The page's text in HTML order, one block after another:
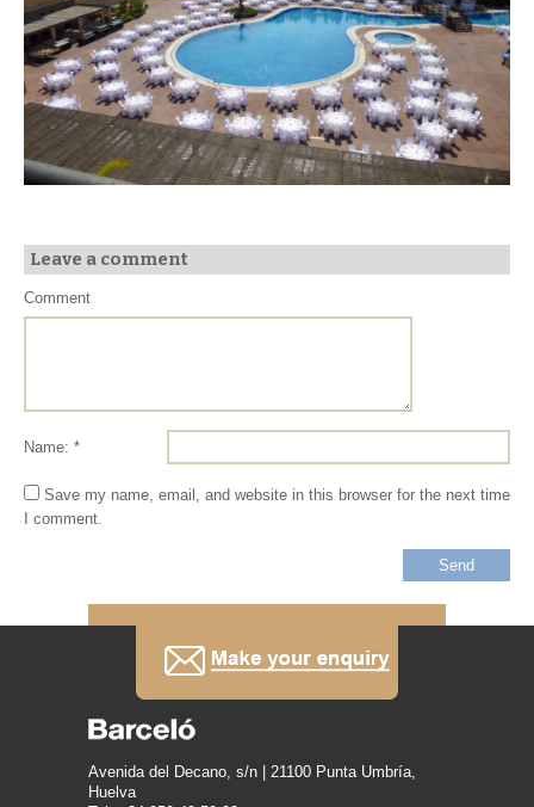
Leave a comment
Comment
Name: *
Save my name, email, and website in this browser for the next time
I comment.
Avenida del Decano, s/n | 21100 Punta Umbría,
Huelva